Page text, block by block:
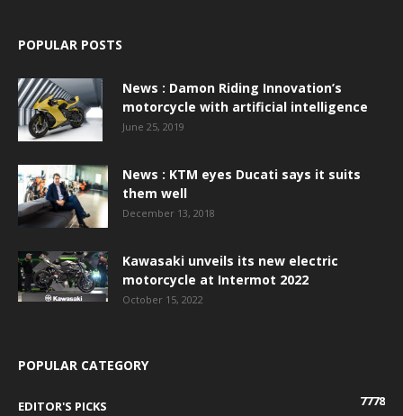
POPULAR POSTS
News : Damon Riding Innovation’s
motorcycle with artificial intelligence
June 25, 2019
News : KTM eyes Ducati says it suits
them well
December 13, 2018
Kawasaki unveils its new electric
motorcycle at Intermot 2022
October 15, 2022
POPULAR CATEGORY
EDITOR'S PICKS
7778